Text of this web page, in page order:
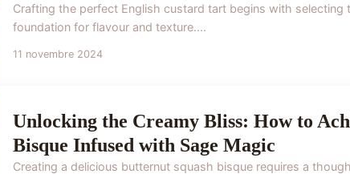
Crafting the perfect English custard tart begins with
foundation for flavour and texture....
11 novembre 2024
Unlocking the Creamy Bliss: How to
Bisque Infused with Sage Magic
Creating a delicious butternut squash bisque requires a